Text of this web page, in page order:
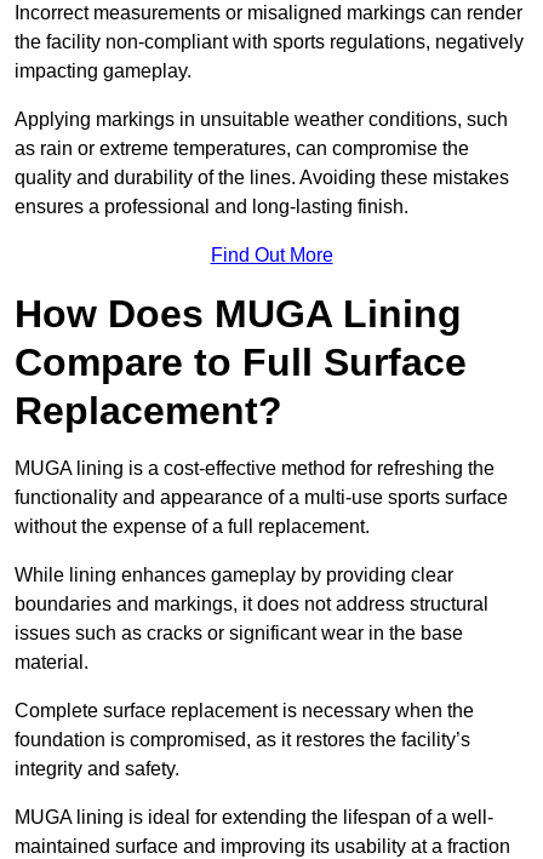
Incorrect measurements or misaligned markings can render
the facility non-compliant with sports regulations, negatively
impacting gameplay.
Applying markings in unsuitable weather conditions, such
as rain or extreme temperatures, can compromise the
quality and durability of the lines. Avoiding these mistakes
ensures a professional and long-lasting finish.
Find Out More
How Does MUGA Lining
Compare to Full Surface
Replacement?
MUGA lining is a cost-effective method for refreshing the
functionality and appearance of a multi-use sports surface
without the expense of a full replacement.
While lining enhances gameplay by providing clear
boundaries and markings, it does not address structural
issues such as cracks or significant wear in the base
material.
Complete surface replacement is necessary when the
foundation is compromised, as it restores the facility’s
integrity and safety.
MUGA lining is ideal for extending the lifespan of a well-
maintained surface and improving its usability at a fraction